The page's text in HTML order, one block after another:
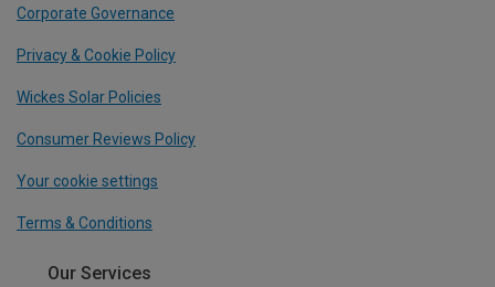
Corporate Governance
Privacy & Cookie Policy
Wickes Solar Policies
Consumer Reviews Policy
Your cookie settings
Terms & Conditions
Our Services